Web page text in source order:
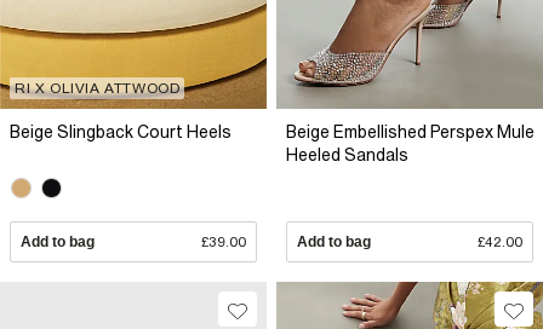
RI X OLIVIA ATTWOOD
Beige Slingback Court Heels
Add to bag £39.00
Beige Embellished Perspex Mule
Heeled Sandals
Add to bag £42.00